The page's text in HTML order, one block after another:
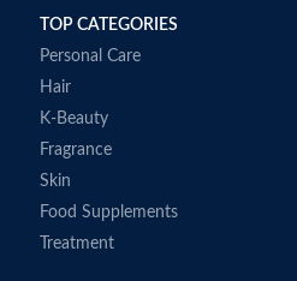
TOP CATEGORIES
Personal Care
Hair
K-Beauty
Fragrance
Skin
Food Supplements
Treatment